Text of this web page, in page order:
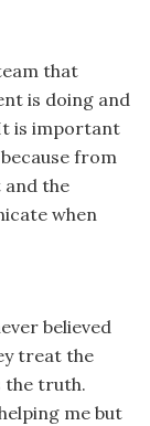
that
is doing and
is important
from
and the
when
believed
treat the
the truth.
me but